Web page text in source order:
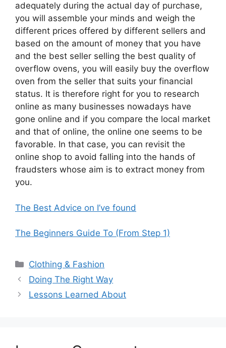
adequately during the actual day of purchase,
you will assemble your minds and weigh the
different prices offered by different sellers and
based on the amount of money that you have
and the best seller selling the best quality of
overflow ovens, you will easily buy the overflow
oven from the seller that suits your financial
status. It is therefore right for you to research
online as many businesses nowadays have
gone online and if you compare the local market
and that of online, the online one seems to be
favorable. In that case, you can revisit the
online shop to avoid falling into the hands of
fraudsters whose aim is to extract money from
you.
The Best Advice on I’ve found
The Beginners Guide To (From Step 1)
Categories
Clothing & Fashion
Doing The Right Way
Lessons Learned About